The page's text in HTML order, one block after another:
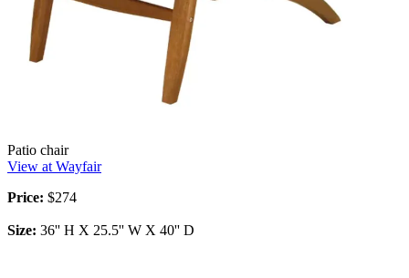
Patio chair
View at Wayfair
Price: $274
Size: 36'' H X 25.5'' W X 40'' D